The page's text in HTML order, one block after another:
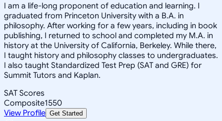
I am a life-long proponent of education and learning. I
graduated from Princeton University with a B.A. in
philosophy. After working for a few years, including in book
publishing, I returned to school and completed my M.A. in
history at the University of California, Berkeley. While there,
I taught history and philosophy classes to undergraduates.
I also taught Standardized Test Prep (SAT and GRE) for
Summit Tutors and Kaplan.
SAT Scores
Composite1550
View Profile Get Started